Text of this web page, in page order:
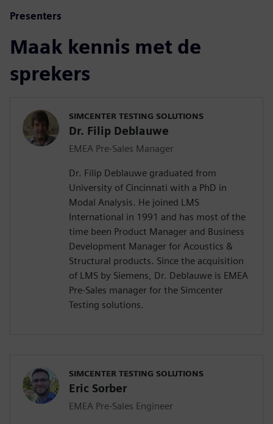
Presenters
Maak kennis met de
sprekers
SIMCENTER TESTING SOLUTIONS
Dr. Filip Deblauwe
EMEA Pre-Sales Manager
Dr. Filip Deblauwe graduated from
University of Cincinnati with a PhD in
Modal Analysis. He joined LMS
International in 1991 and has most of the
time been Product Manager and Business
Development Manager for Acoustics &
Structural products. Since the acquisition
of LMS by Siemens, Dr. Deblauwe is EMEA
Pre-Sales manager for the Simcenter
Testing solutions.
SIMCENTER TESTING SOLUTIONS
Eric Sorber
EMEA Pre-Sales Engineer